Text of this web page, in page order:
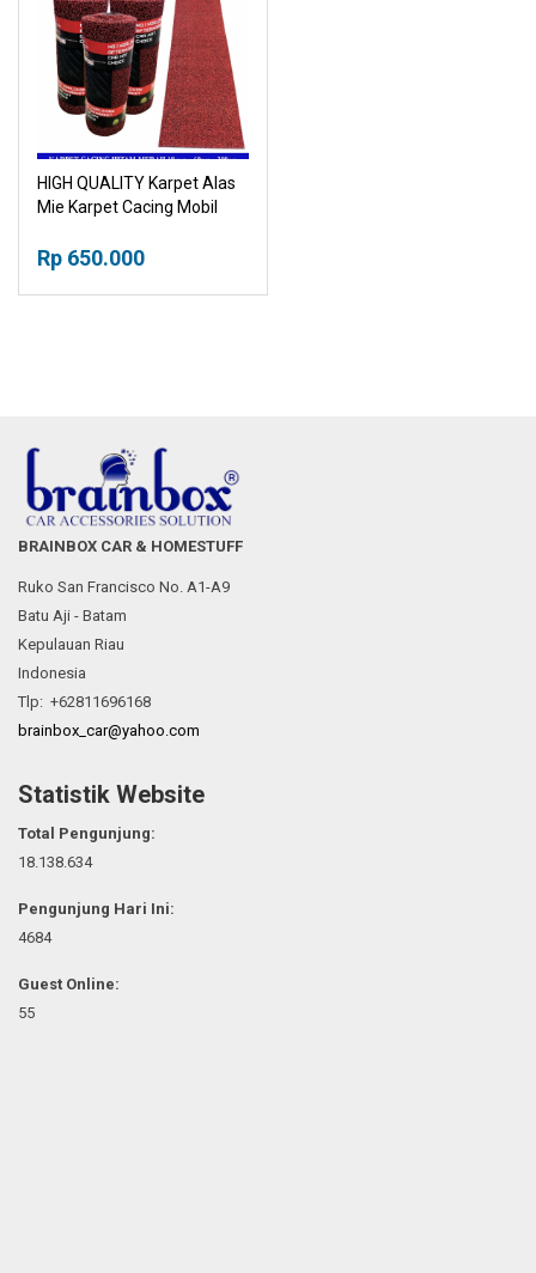
HIGH QUALITY Karpet Alas
Mie Karpet Cacing Mobil
Rp 650.000
BRAINBOX CAR & HOMESTUFF
Ruko San Francisco No. A1-A9
Batu Aji - Batam
Kepulauan Riau
Indonesia
Tlp: +62811696168
brainbox_car@yahoo.com
Statistik Website
Total Pengunjung:
18.138.634
Pengunjung Hari Ini:
4684
Guest Online:
55